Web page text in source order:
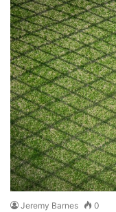
Jeremy Barnes 0